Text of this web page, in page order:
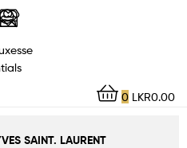
0 LKR0.00
SAINT. LAURENT